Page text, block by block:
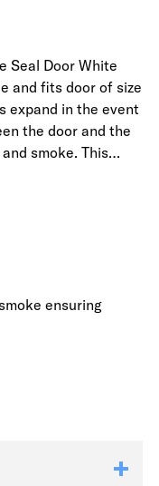
Seal Door White
and fits door of size
expand in the event
the door and the
smoke. This
Intumescent strips
strip is
that when
gaps around the
a period. Carlisle
specialised
ensuring